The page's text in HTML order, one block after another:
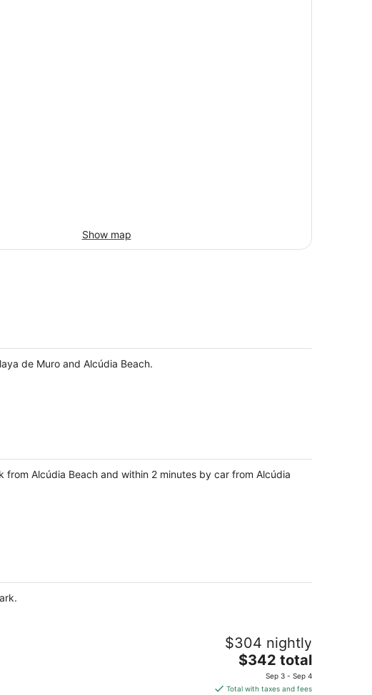
Show map
de Muro and Alcúdia Beach.
Alcúdia Beach and within 2 minutes by car from Alcúdia
$304 nightly
The
is
$342 total
Sep 3 - Sep 4
Total with taxes and fees